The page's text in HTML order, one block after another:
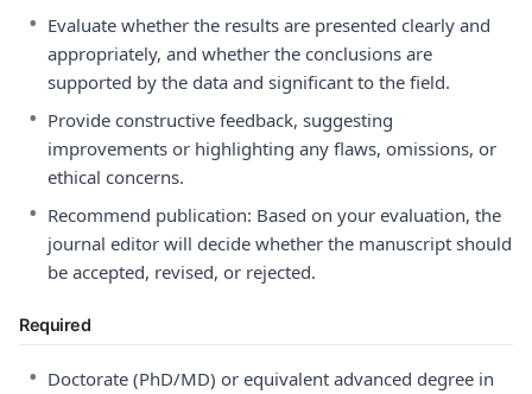
• Evaluate whether the results are presented clearly and
appropriately, and whether the conclusions are
supported by the data and significant to the field.
• Provide constructive feedback, suggesting
improvements or highlighting any flaws, omissions, or
ethical concerns.
• Recommend publication: Based on your evaluation, the
journal editor will decide whether the manuscript should
be accepted, revised, or rejected.
Required
• Doctorate (PhD/MD) or equivalent advanced degree in